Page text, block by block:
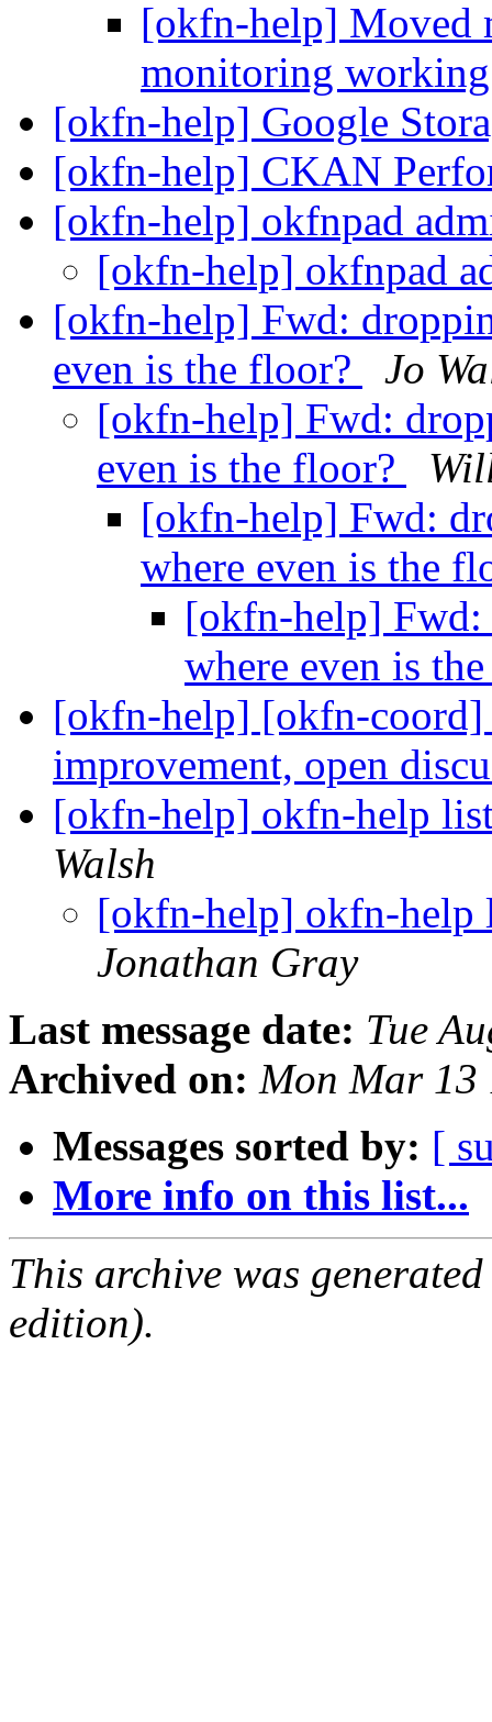
[okfn-help] Moved
monitoring
[okfn-help] Google
[okfn-help] CKAN
[okfn-help] okfnpad
[okfn-help] okfnpad
[okfn-help] Fwd:
even is the floor?
Jo
[okfn-help] Fwd:
even is the floor?
[okfn-help] Fwd:
where even is the
[okfn-help]
where even is
[okfn-help] [okfn-coord]
improvement, open
[okfn-help] okfn-help
Walsh
[okfn-help] okfn-help
Jonathan Gray
Last message date: Tue
Archived on: Mon Mar 13
Messages sorted by: [
More info on this list...
This archive was
edition).